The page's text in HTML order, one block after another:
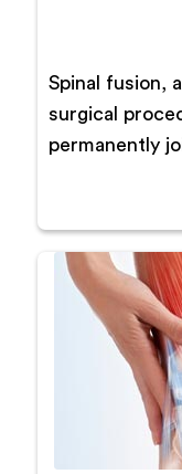
Spinal fusion,
surgical
permanently